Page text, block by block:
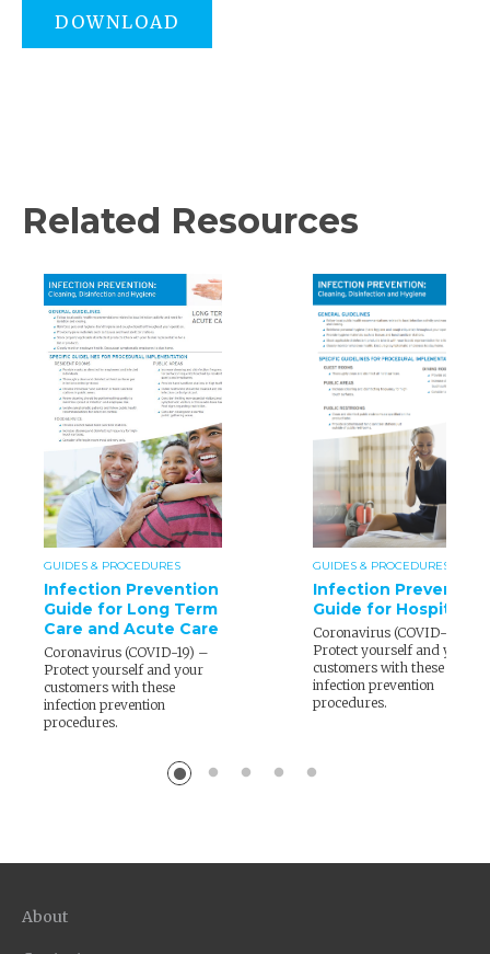
DOWNLOAD
Related Resources
GUIDES & PROCEDURES
Infection Prevention
Guide for Long Term
Care and Acute Care
Coronavirus (COVID-19) –
Protect yourself and your
customers with these
infection prevention
procedures.
GUIDES & PROCEDURES
Infection Prevention
Guide for Hospitality
Coronavirus (COVID-19) –
Protect yourself and your
customers with these
infection prevention
procedures.
About